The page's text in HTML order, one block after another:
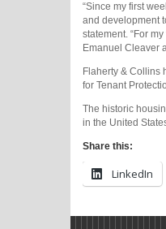
“Since my first
and development
statement. “For
Emanuel Cleaver
Flaherty & Collins
for Tenant
The historic
in the United
Share this:
LinkedIn